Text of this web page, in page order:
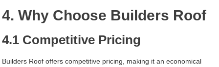
4. Why Choose Builders Roof
4.1 Competitive Pricing
Builders Roof offers competitive pricing, making it an economical